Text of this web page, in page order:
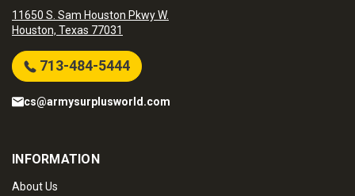
11650 S. Sam Houston Pkwy W.
Houston, Texas 77031
713-484-5444
cs@armysurplusworld.com
INFORMATION
About Us